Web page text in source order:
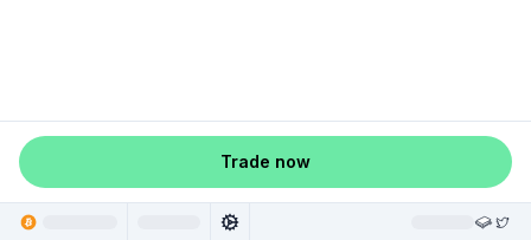
Trade now